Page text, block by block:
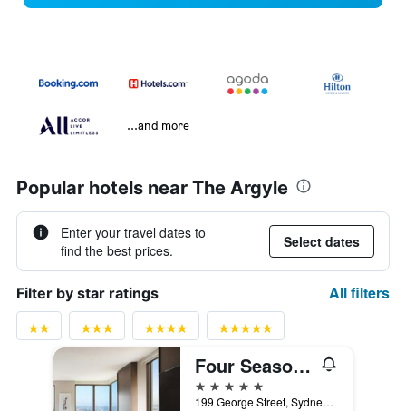
...and more
Popular hotels near The Argyle
Enter your travel dates to
find the best prices.
Select dates
Filter by star ratings All filters
Four Seasons Hotel Sydney
5 stars
199 George Street, Sydney, NSW, Australia